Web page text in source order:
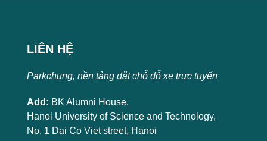
LIÊN HỆ
Parkchung, nền tảng đặt chỗ đỗ xe trực tuyến
Add: BK Alumni House,
Hanoi University of Science and Technology,
No. 1 Dai Co Viet street, Hanoi